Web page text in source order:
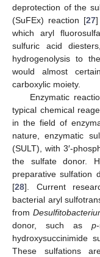
deprotection of the
(SuFEx) reaction [27]
which aryl
sulfuric acid
hydrogenolysis to
would almost
carboxylic moiety.
Enzymatic
typical chemical
in the field of
nature, enzymatic
(SULT), with 3′-
the sulfate donor.
preparative sulfation
[28]. Current
bacterial aryl
from
donor, such as p
hydroxysuccinimide
These sulfations